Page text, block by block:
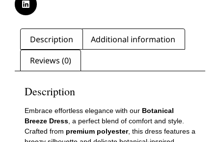
Description
Additional information
Reviews (0)
Description
Embrace effortless elegance with our Botanical
Breeze Dress , a perfect blend of comfort and style.
Crafted from premium polyester, this dress features a